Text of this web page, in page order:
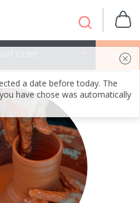
a date before today. The
have chose was automatically
OK